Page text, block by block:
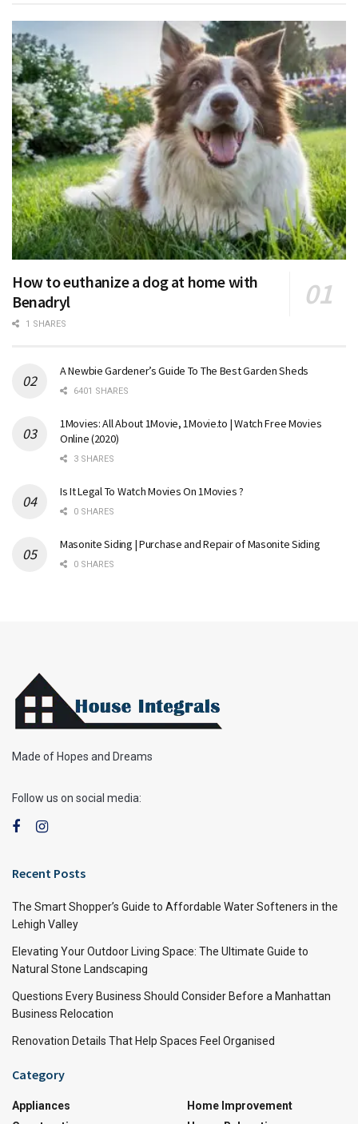
How to euthanize a dog at home with
Benadryl
1 SHARES
A Newbie Gardener’s Guide To The Best Garden Sheds
6401 SHARES
1Movies: All About 1Movie, 1Movie.to | Watch Free Movies
Online (2020)
3 SHARES
Is It Legal To Watch Movies On 1Movies ?
0 SHARES
Masonite Siding | Purchase and Repair of Masonite Siding
0 SHARES
Made of Hopes and Dreams
Follow us on social media:
Recent Posts
The Smart Shopper’s Guide to Affordable Water Softeners in the
Lehigh Valley
Elevating Your Outdoor Living Space: The Ultimate Guide to
Natural Stone Landscaping
Questions Every Business Should Consider Before a Manhattan
Business Relocation
Renovation Details That Help Spaces Feel Organised
Category
Appliances
Home Improvement